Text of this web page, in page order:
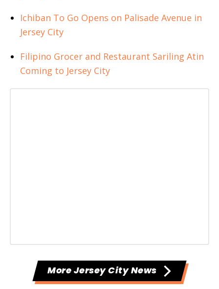
Ichiban To Go Opens on Palisade Avenue in
Jersey City
Filipino Grocer and Restaurant Sariling Atin
Coming to Jersey City
More Jersey City News